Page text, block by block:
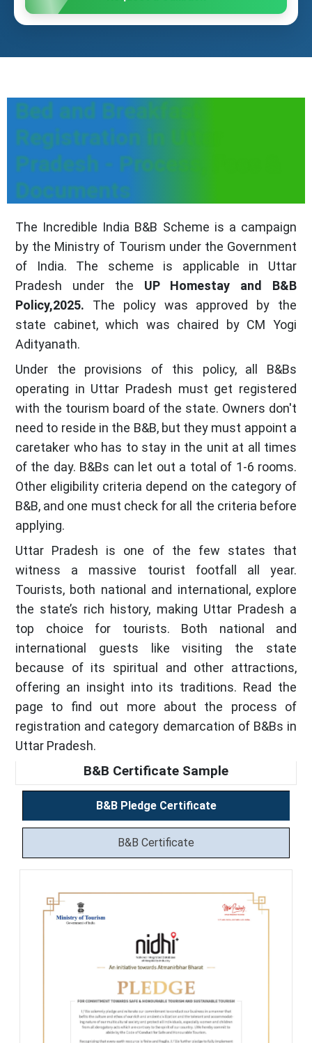
Bed and Breakfast
Registration in Uttar
Pradesh - Process, Fees &
Documents
The Incredible India B&B Scheme is a campaign
by the Ministry of Tourism under the Government
of India. The scheme is applicable in Uttar
Pradesh under the UP Homestay and B&B
Policy,2025. The policy was approved by the
state cabinet, which was chaired by CM Yogi
Adityanath.
Under the provisions of this policy, all B&Bs
operating in Uttar Pradesh must get registered
with the tourism board of the state. Owners don't
need to reside in the B&B, but they must appoint a
caretaker who has to stay in the unit at all times
of the day. B&Bs can let out a total of 1-6 rooms.
Other eligibility criteria depend on the category of
B&B, and one must check for all the criteria before
applying.
Uttar Pradesh is one of the few states that
witness a massive tourist footfall all year.
Tourists, both national and international, explore
the state’s rich history, making Uttar Pradesh a
top choice for tourists. Both national and
international guests like visiting the state
because of its spiritual and other attractions,
offering an insight into its traditions. Read the
page to find out more about the process of
registration and category demarcation of B&Bs in
Uttar Pradesh.
B&B Certificate Sample
B&B Pledge Certificate
B&B Certificate